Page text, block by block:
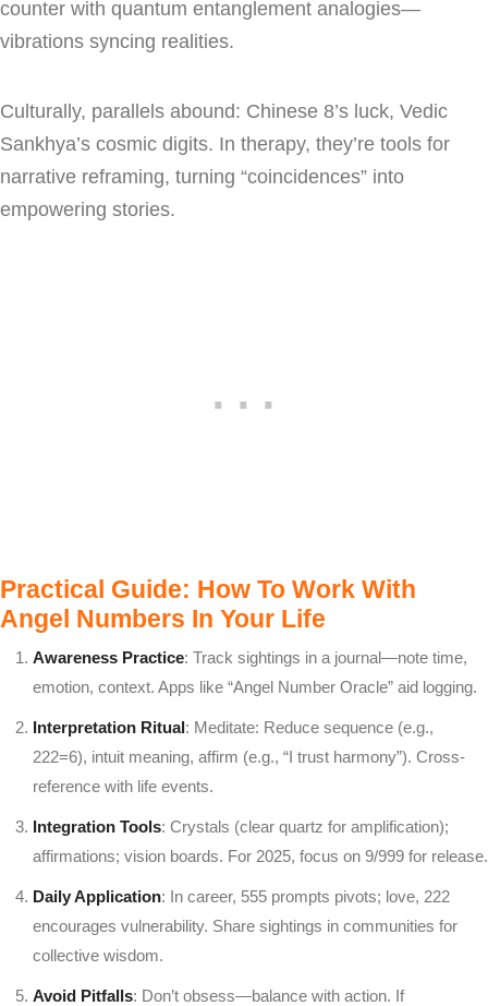
counter with quantum entanglement analogies—
vibrations syncing realities.
Culturally, parallels abound: Chinese 8’s luck, Vedic
Sankhya’s cosmic digits. In therapy, they’re tools for
narrative reframing, turning “coincidences” into
empowering stories.
Practical Guide: How To Work With
Angel Numbers In Your Life
Awareness Practice: Track sightings in a journal—note time,
emotion, context. Apps like “Angel Number Oracle” aid logging.
Interpretation Ritual: Meditate: Reduce sequence (e.g.,
222=6), intuit meaning, affirm (e.g., “I trust harmony”). Cross-
reference with life events.
Integration Tools: Crystals (clear quartz for amplification);
affirmations; vision boards. For 2025, focus on 9/999 for release.
Daily Application: In career, 555 prompts pivots; love, 222
encourages vulnerability. Share sightings in communities for
collective wisdom.
Avoid Pitfalls: Don’t obsess—balance with action. If